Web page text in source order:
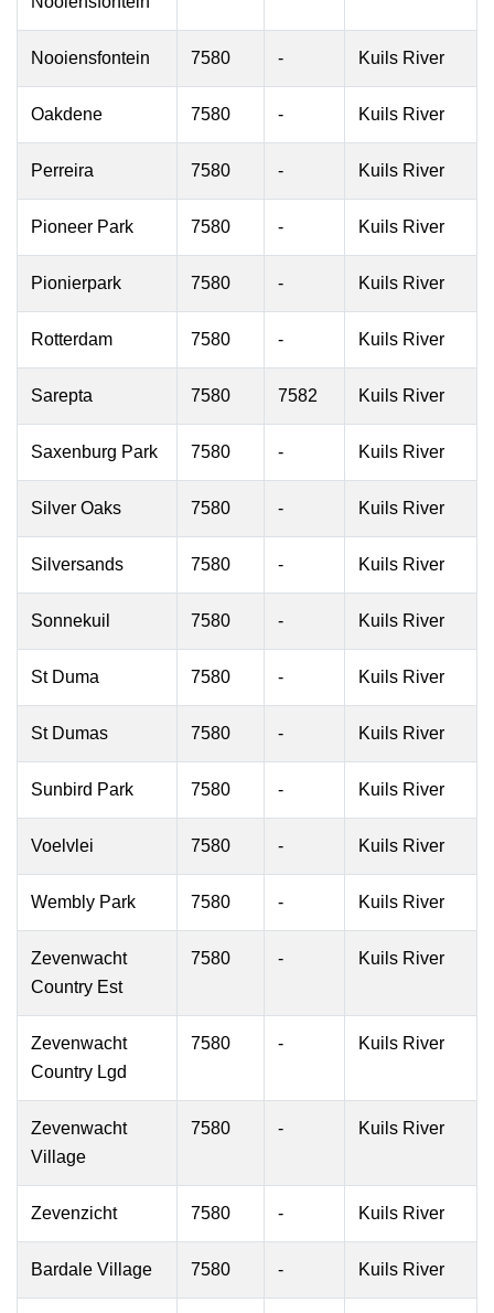
Nooiensfontein 7580 - Kuils River
Oakdene 7580 - Kuils River
Perreira 7580 - Kuils River
Pioneer Park 7580 - Kuils River
Pionierpark 7580 - Kuils River
Rotterdam 7580 - Kuils River
Sarepta 7580 7582 Kuils River
Saxenburg Park 7580 - Kuils River
Silver Oaks 7580 - Kuils River
Silversands 7580 - Kuils River
Sonnekuil 7580 - Kuils River
St Duma 7580 - Kuils River
St Dumas 7580 - Kuils River
Sunbird Park 7580 - Kuils River
Voelvlei 7580 - Kuils River
Wembly Park 7580 - Kuils River
Zevenwacht
Country Est
7580 - Kuils River
Zevenwacht
Country Lgd
7580 - Kuils River
Zevenwacht
Village
7580 - Kuils River
Zevenzicht 7580 - Kuils River
Bardale Village 7580 - Kuils River